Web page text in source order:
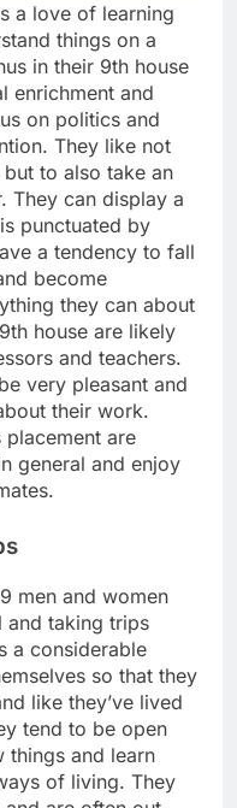
a love of learning
things on a
in their 9th house
enrichment and
on politics and
They like not
to also take an
They can display a
punctuated by
a tendency to fall
become
they can about
house are likely
and teachers.
very pleasant and
their work.
placement are
general and enjoy
men and women
and taking trips
a considerable
so that they
like they’ve lived
tend to be open
things and learn
of living. They